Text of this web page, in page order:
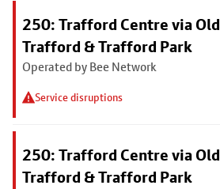
250: Trafford Centre via Old
Trafford & Trafford Park
Operated by Bee Network
Service disruptions
250: Trafford Centre via Old
Trafford & Trafford Park